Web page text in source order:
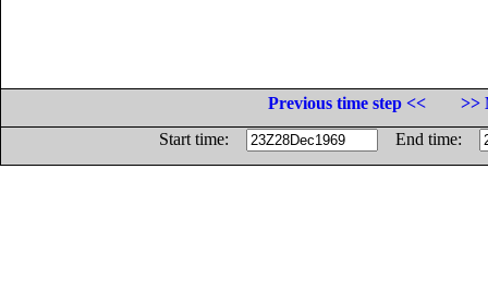
Previous time step <<
>>
Start time:
End time: